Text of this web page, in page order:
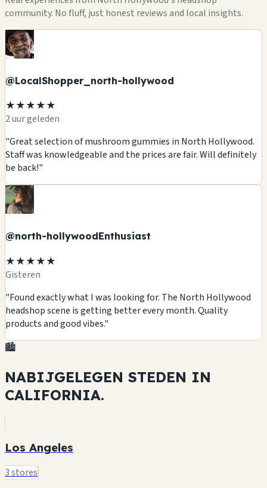
community. No fluff, just honest reviews and local insights.
@LocalShopper_north-hollywood
★★★★★
2 uur geleden
"Great selection of mushroom gummies in North Hollywood.
Staff was knowledgeable and the prices are fair. Will definitely
be back!"
@north-hollywoodEnthusiast
★★★★★
Gisteren
"Found exactly what I was looking for. The North Hollywood
headshop scene is getting better every month. Quality
products and good vibes."
🏙️
NABIJGELEGEN STEDEN IN
CALIFORNIA.
Los Angeles
3 stores